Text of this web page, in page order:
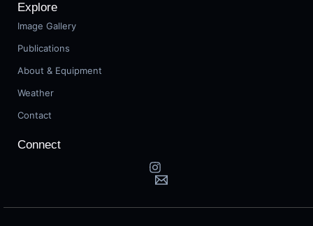
Explore
Image Gallery
Publications
About & Equipment
Weather
Contact
Connect